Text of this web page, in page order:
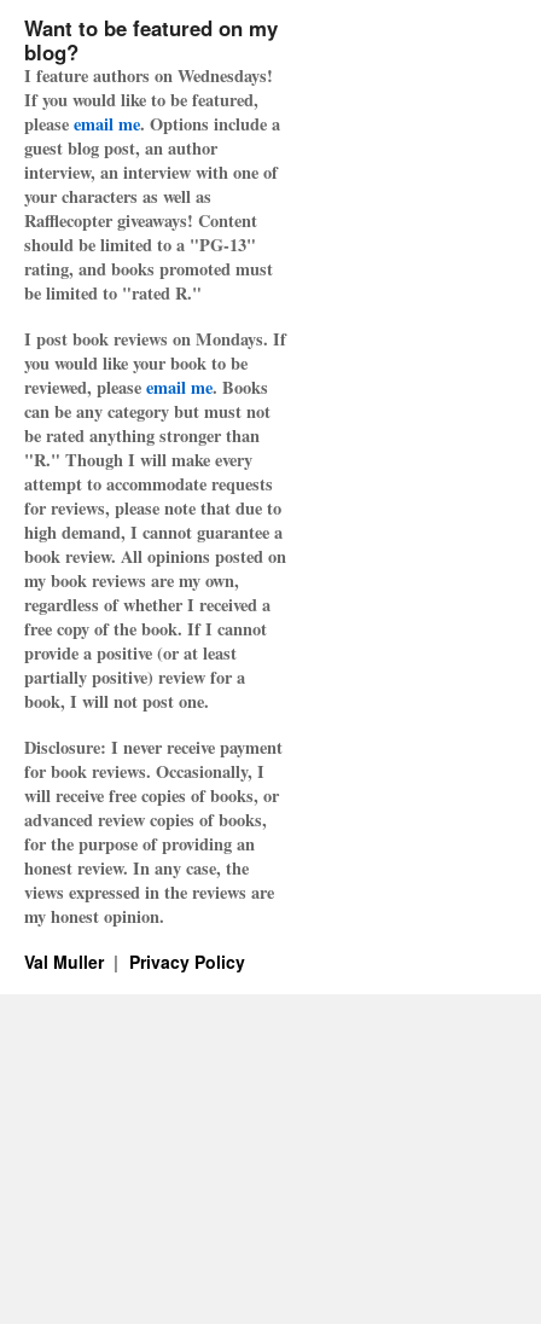
Want to be featured on my
blog?
I feature authors on Wednesdays!
If you would like to be featured,
pleaseemail me. Options include a
guest blog post, an author
interview, an interview with one of
your characters as well as
Rafflecopter giveaways! Content
should be limited to a "PG-13"
rating, and books promoted must
be limited to "rated R."
I post book reviews on Mondays. If
you would like your book to be
reviewed, pleaseemail me. Books
can be any category but must not
be rated anything stronger than
"R." Though I will make every
attempt to accommodate requests
for reviews, please note that due to
high demand, I cannot guarantee a
book review. All opinions posted on
my book reviews are my own,
regardless of whether I received a
free copy of the book. If I cannot
provide a positive (or at least
partially positive) review for a
book, I will not post one.
Disclosure: I never receive payment
for book reviews. Occasionally, I
will receive free copies of books, or
advanced review copies of books,
for the purpose of providing an
honest review. In any case, the
views expressed in the reviews are
my honest opinion.
Val Muller Privacy Policy